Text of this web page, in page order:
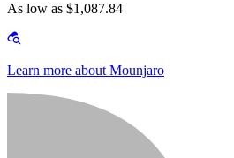
As low as $1,087.84
Learn more about Mounjaro